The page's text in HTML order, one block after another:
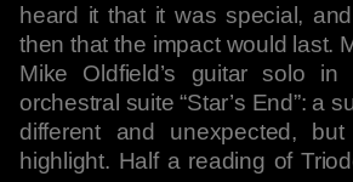
heard it that it was special,
then that the impact would last.
Mike Oldfield’s guitar solo in
orchestral suite “Star’s End”: a
different and unexpected,
highlight. Half a reading of